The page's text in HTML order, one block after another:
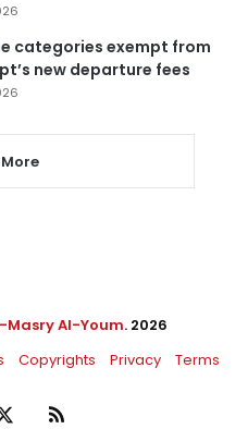
categories exempt from
new departure fees
Masry Al-Youm. 2026
Copyrights Privacy Terms
RSS